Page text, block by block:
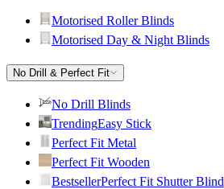
Motorised Roller Blinds
Motorised Day & Night Blinds
No Drill & Perfect Fit
No Drill Blinds
TrendingEasy Stick
Perfect Fit Metal
Perfect Fit Wooden
BestsellerPerfect Fit Shutter Blind